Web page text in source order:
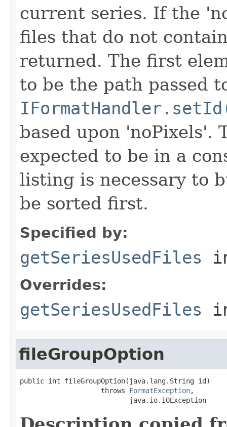
current series. If the
files that do not
returned. The first
to be the path passed
based upon 'noPixels'.
expected to be in a
listing is necessary to
be sorted first.
Specified by:
getSeriesUsedFiles
Overrides:
getSeriesUsedFiles
fileGroupOption
public int fileGroupOption(java.lang.String id)
                    throws
FormatException,
                           java.io.IOException